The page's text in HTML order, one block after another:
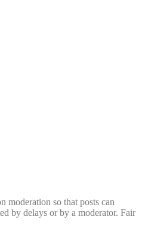
moderation so that posts can
by delays or by a moderator. Fair